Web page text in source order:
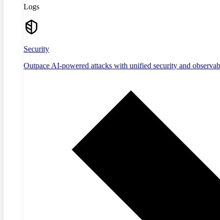
Logs
Security
Outpace AI-powered attacks with unified security and